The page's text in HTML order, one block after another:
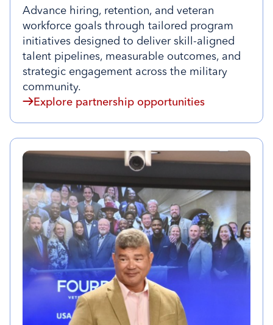
Advance hiring, retention, and veteran
workforce goals through tailored program
initiatives designed to deliver skill-aligned
talent pipelines, measurable outcomes, and
strategic engagement across the military
community.
Explore partnership opportunities